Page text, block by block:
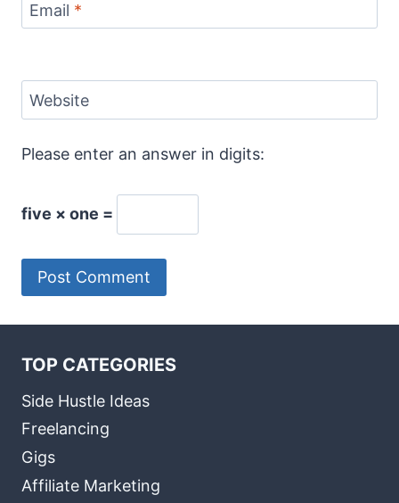
Email *
Website
Please enter an answer in digits:
five × one =
TOP CATEGORIES
Side Hustle Ideas
Freelancing
Gigs
Affiliate Marketing